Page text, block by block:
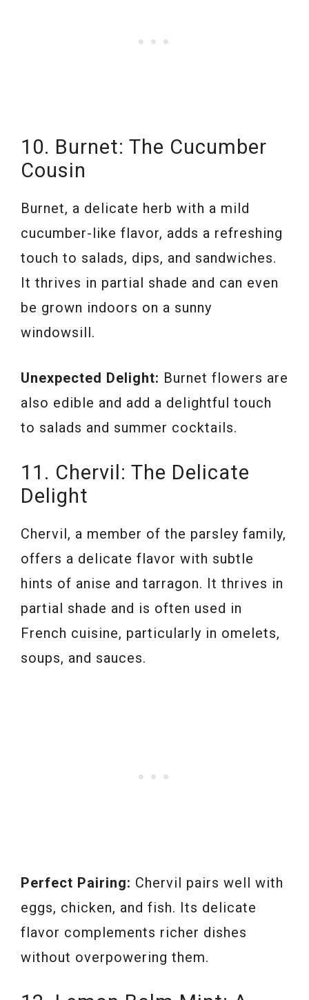
10. Burnet: The Cucumber
Cousin
Burnet, a delicate herb with a mild
cucumber-like flavor, adds a refreshing
touch to salads, dips, and sandwiches.
It thrives in partial shade and can even
be grown indoors on a sunny
windowsill.
Unexpected Delight: Burnet flowers are
also edible and add a delightful touch
to salads and summer cocktails.
11. Chervil: The Delicate
Delight
Chervil, a member of the parsley family,
offers a delicate flavor with subtle
hints of anise and tarragon. It thrives in
partial shade and is often used in
French cuisine, particularly in omelets,
soups, and sauces.
Perfect Pairing: Chervil pairs well with
eggs, chicken, and fish. Its delicate
flavor complements richer dishes
without overpowering them.